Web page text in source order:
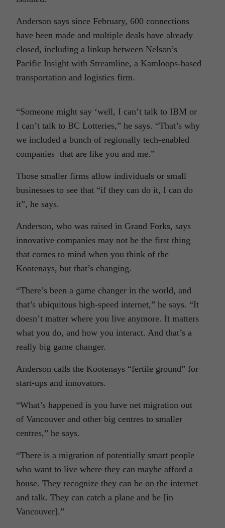
Anderson says since February, 600 connections
have been made and multiple deals have already
closed, including a linkup between Nelson’s
Pacific Insight with Streamline, a Kamloops-based
transportation and logistics firm.
“Someone might say ‘well, I can’t talk to IBM or
I can’t talk to BC Lotteries,” he says. “That’s why
we included a bunch of regionally tech-enabled
companies that are like you and me.”
Those smaller firms allow individuals or small
businesses to see that “if they can do it, I can do
it”, he says.
Anderson, who was raised in Grand Forks, says
innovative companies may not be the first thing
that comes to mind when you think of the
Kootenays, but that’s changing.
“There’s been a game changer in the world, and
that’s ubiquitous high-speed internet,” he says. “It
doesn’t matter where you live anymore. It matters
what you do, and how you interact. And that’s a
really big game changer.
Anderson calls the Kootenays “fertile ground” for
start-ups and innovators.
“What’s happened is you have net migration out
of Vancouver and other big centres to smaller
centres,” he says.
“There is a migration of potentially smart people
who want to live where they can maybe afford a
house. They recognize they can be on the internet
and talk. They can catch a plane and be [in
Vancouver].”